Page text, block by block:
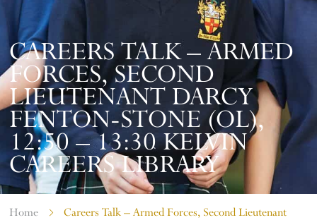
CAREERS TALK – ARMED
FORCES, SECOND
LIEUTENANT DARCY
FENTON-STONE (OL),
12:50 – 13:30 KELVIN
CAREERS LIBRARY
Home
Careers Talk – Armed Forces, Second Lieutenant